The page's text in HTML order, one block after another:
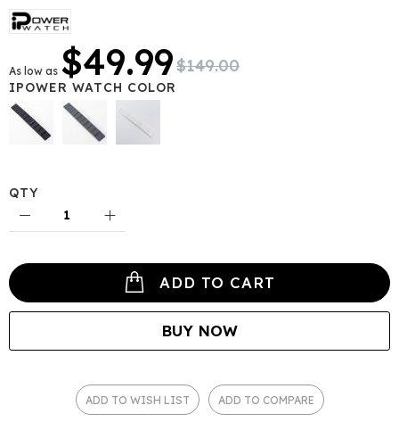
As low as $49.99$149.00
IPOWER WATCH COLOR
QTY
ADD TO CART
BUY NOW
ADD TO WISH LIST ADD TO COMPARE